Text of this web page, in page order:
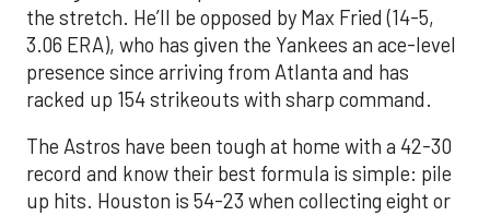
the stretch. He’ll be opposed by Max Fried (14-5,
3.06 ERA), who has given the Yankees an ace-level
presence since arriving from Atlanta and has
racked up 154 strikeouts with sharp command.
The Astros have been tough at home with a 42-30
record and know their best formula is simple: pile
up hits. Houston is 54-23 when collecting eight or